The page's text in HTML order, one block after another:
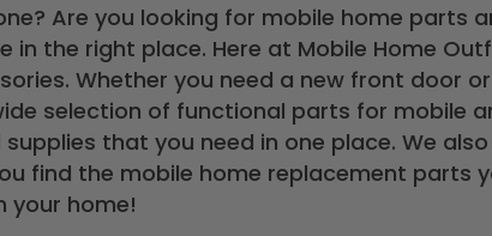
Are you looking for mobile home parts
the right place. Here at Mobile Home
Whether you need a new front door
selection of functional parts for mobile
that you need in one place. We
find the mobile home replacement parts
your home!